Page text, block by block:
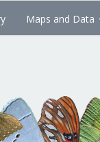
Maps and Data